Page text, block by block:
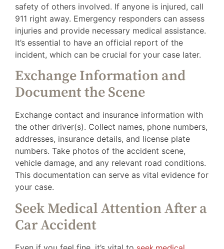
safety of others involved. If anyone is injured, call
911 right away. Emergency responders can assess
injuries and provide necessary medical assistance.
It’s essential to have an official report of the
incident, which can be crucial for your case later.
Exchange Information and
Document the Scene
Exchange contact and insurance information with
the other driver(s). Collect names, phone numbers,
addresses, insurance details, and license plate
numbers. Take photos of the accident scene,
vehicle damage, and any relevant road conditions.
This documentation can serve as vital evidence for
your case.
Seek Medical Attention After a
Car Accident